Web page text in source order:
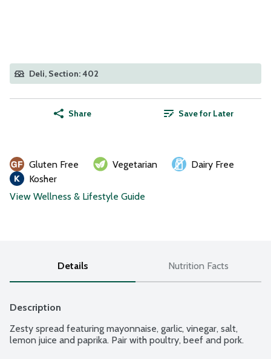
Deli, Section: 402
Share Save for Later
Gluten Free Vegetarian
Dairy Free
Kosher
View Wellness & Lifestyle Guide
Details Nutrition Facts
Description
Zesty spread featuring mayonnaise, garlic, vinegar, salt,
lemon juice and paprika. Pair with poultry, beef and pork.